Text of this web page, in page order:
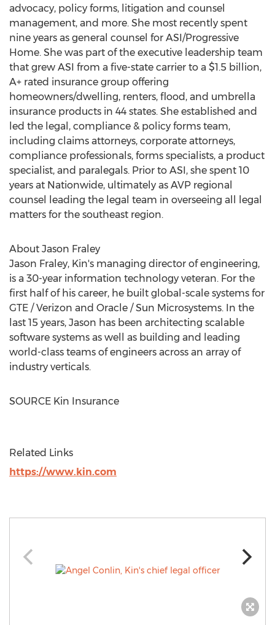
advocacy, policy forms, litigation and counsel
management, and more. She most recently spent
nine years as general counsel for ASI/Progressive
Home. She was part of the executive leadership team
that grew ASI from a five-state carrier to a $1.5 billion,
A+ rated insurance group offering
homeowners/dwelling, renters, flood, and umbrella
insurance products in 44 states. She established and
led the legal, compliance & policy forms team,
including claims attorneys, corporate attorneys,
compliance professionals, forms specialists, a product
specialist, and paralegals. Prior to ASI, she spent 10
years at Nationwide, ultimately as AVP regional
counsel leading the legal team in overseeing all legal
matters for the southeast region.
About Jason Fraley
Jason Fraley, Kin's managing director of engineering,
is a 30-year information technology veteran. For the
first half of his career, he built global-scale systems for
GTE / Verizon and Oracle / Sun Microsystems. In the
last 15 years, Jason has been architecting scalable
software systems as well as building and leading
world-class teams of engineers across an array of
industry verticals.
SOURCE Kin Insurance
Related Links
https://www.kin.com